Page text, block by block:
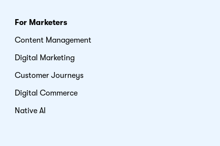
For Marketers
Content Management
Digital Marketing
Customer Journeys
Digital Commerce
Native AI